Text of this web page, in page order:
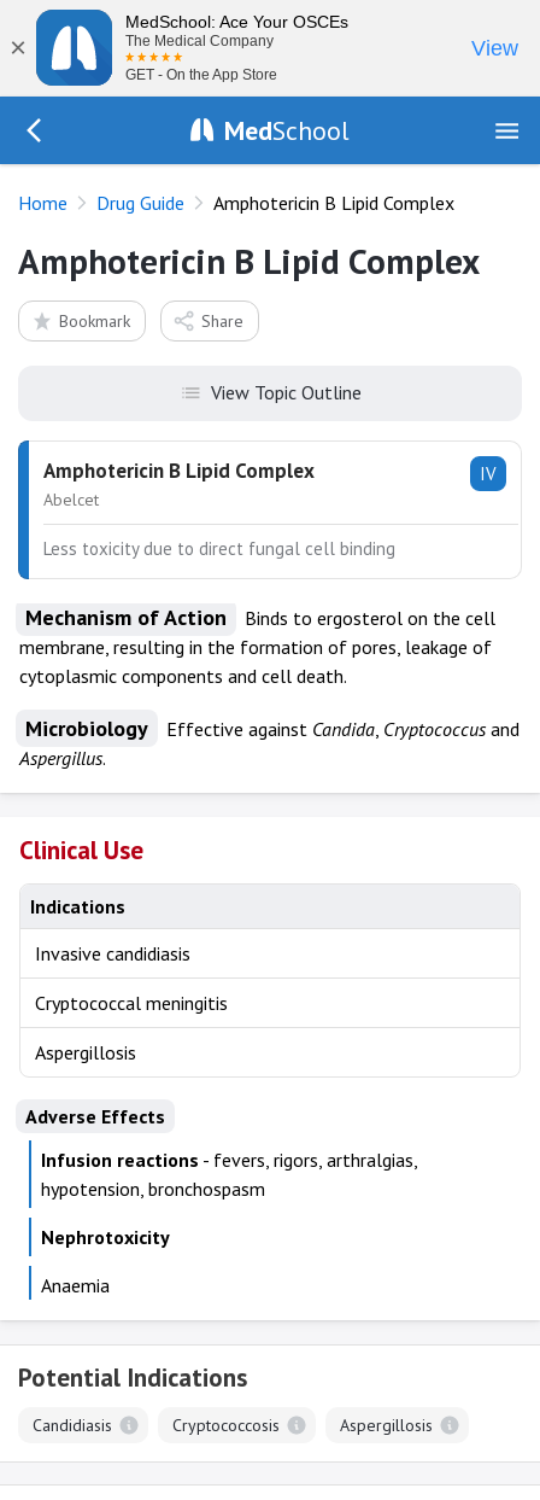
×
MedSchool: Ace Your OSCEs
The Medical Company
GET - On the App Store
View
MedSchool
Home Drug Guide Amphotericin B Lipid Complex
Amphotericin B Lipid Complex
Bookmark Share
View Topic Outline
IV
Amphotericin B Lipid Complex
Abelcet
Less toxicity due to direct fungal cell binding
Mechanism of Action
Binds to ergosterol on the cell
membrane, resulting in the formation of pores, leakage of
cytoplasmic components and cell death.
Microbiology Effective against Candida, Cryptococcusand
Aspergillus.
Clinical Use
Indications
Invasive candidiasis
Cryptococcal meningitis
Aspergillosis
Adverse Effects
Infusion reactions - fevers, rigors, arthralgias,
hypotension, bronchospasm
Nephrotoxicity
Anaemia
Potential Indications
Candidiasis Cryptococcosis Aspergillosis